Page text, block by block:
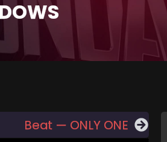
Beat — ONLY ONE